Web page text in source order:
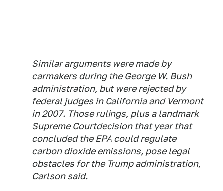
Similar arguments were made by
carmakers during the George W. Bush
administration, but were rejected by
federal judges in Californiaand Vermont
in 2007. Those rulings, plus a landmark
Supreme Courtdecision that year that
concluded the EPA could regulate
carbon dioxide emissions, pose legal
obstacles for the Trump administration,
Carlson said.